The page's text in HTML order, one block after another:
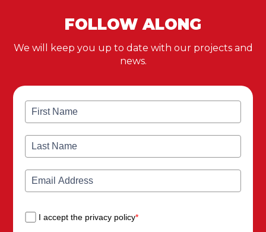
FOLLOW ALONG
We will keep you up to date with our projects and
news.
I accept the privacy policy*